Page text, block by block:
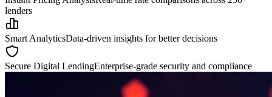
lenders
Smart AnalyticsData-driven insights for better decisions
Secure Digital LendingEnterprise-grade security and compliance